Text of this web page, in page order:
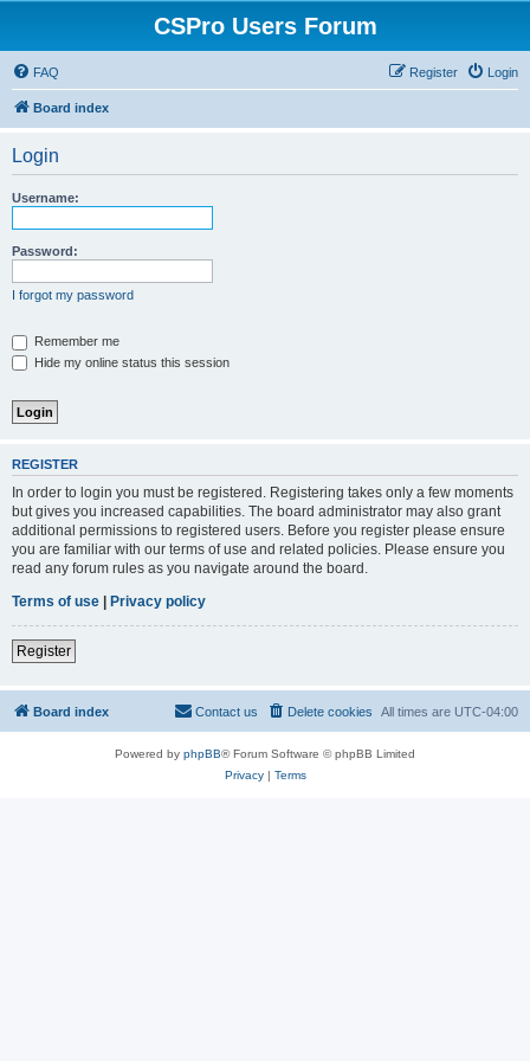
CSPro Users Forum
FAQ Login
Register
Board index
Login
Username:
Password:
I forgot my password
Remember me
Hide my online status this session
REGISTER
In order to login you must be registered. Registering takes only a few moments
but gives you increased capabilities. The board administrator may also grant
additional permissions to registered users. Before you register please ensure
you are familiar with our terms of use and related policies. Please ensure you
read any forum rules as you navigate around the board.
Terms of use | Privacy policy
Register
Board index All times are UTC-04:00
Delete cookies
Contact us
Powered by phpBB® Forum Software © phpBB Limited
Privacy| Terms